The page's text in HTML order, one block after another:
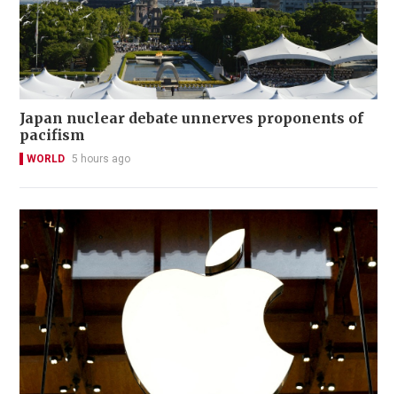
Japan nuclear debate unnerves proponents of
pacifism
WORLD 5 hours ago